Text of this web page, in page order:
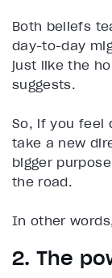
Both beliefs
day-to-day
just like the
suggests.
So, if you feel
take a new
bigger
the road.
In other
2. The